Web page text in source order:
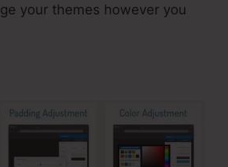
your themes however you